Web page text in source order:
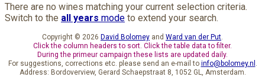
There are no wines matching your current selection criteria.
Switch to the all years mode to extend your search.
Copyright © 2026 David Bolomey and Ward van der Put.
Click the column headers to sort. Click the table data to filter.
During the primeur campaign these lists are updated daily.
For suggestions, corrections etc. please send an e-mail to info@bolomey.nl .
Address: Bordoverview, Gerard Schaepstraat 8, 1052 GL, Amsterdam.